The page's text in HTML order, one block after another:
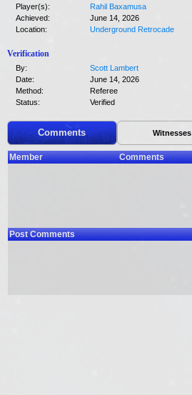
Player(s):
Rahil Baxamusa
Achieved:
June 14, 2026
Location:
Underground Retrocade
Verification
By:
Scott Lambert
Date:
June 14, 2026
Method:
Referee
Status:
Verified
Comments Witnesses
Member Comments
Post Comments